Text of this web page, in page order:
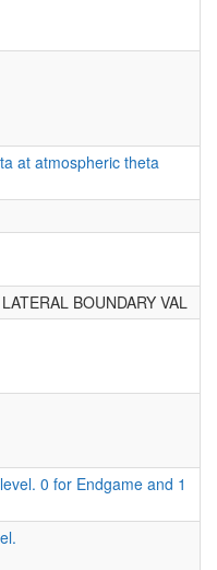
at atmospheric theta
BOUNDARY VAL
0 for Endgame and 1